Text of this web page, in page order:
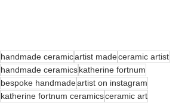
handmade ceramicartist madeceramic artist
handmade ceramicskatherine fortnum
bespoke handmadeartist on instagram
katherine fortnum ceramicsceramic art